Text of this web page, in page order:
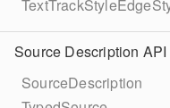
Source Description API
SourceDescription